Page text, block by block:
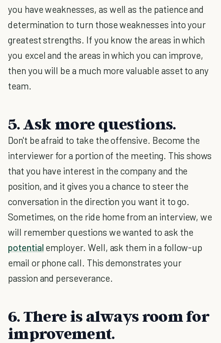
you have weaknesses, as well as the patience and
determination to turn those weaknesses into your
greatest strengths. If you know the areas in which
you excel and the areas in which you can improve,
then you will be a much more valuable asset to any
team.
5. Ask more questions.
Don't be afraid to take the offensive. Become the
interviewer for a portion of the meeting. This shows
that you have interest in the company and the
position, and it gives you a chance to steer the
conversation in the direction you want it to go.
Sometimes, on the ride home from an interview, we
will remember questions we wanted to ask the
potential employer. Well, ask them in a follow-up
email or phone call. This demonstrates your
passion and perseverance.
6. There is always room for
improvement.